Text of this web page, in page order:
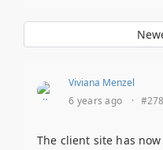
Viviana Menzel
6 years ago
·
The client site has